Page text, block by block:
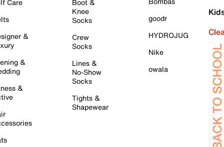
Care
&
&
&
Boot &
Knee
Socks
Crew
Socks
Lines &
No-Show
Socks
Tights &
Shapewear
goodr
HYDROJUG
Nike
owala